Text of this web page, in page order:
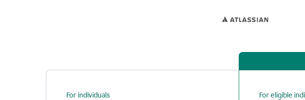
For individuals For eligible